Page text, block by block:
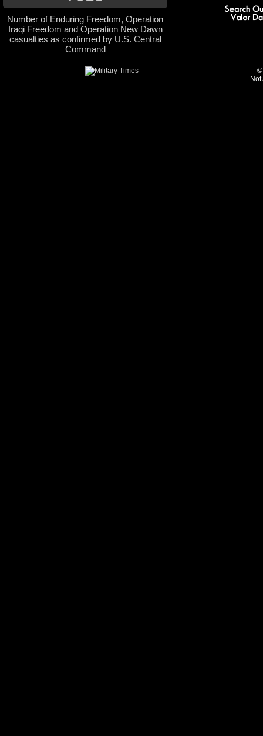
Number of Enduring Freedom, Operation
Iraqi Freedom and Operation New Dawn
casualties as confirmed by U.S. Central
Command
©